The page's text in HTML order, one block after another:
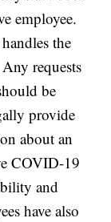
employee.
the
requests
be
provide
about an
COVID-19
and
have also